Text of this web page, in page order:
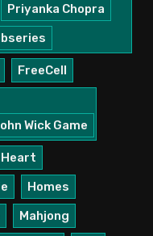
Priyanka Chopra
FreeCell
Wick Game
Heart
Homes
Mahjong